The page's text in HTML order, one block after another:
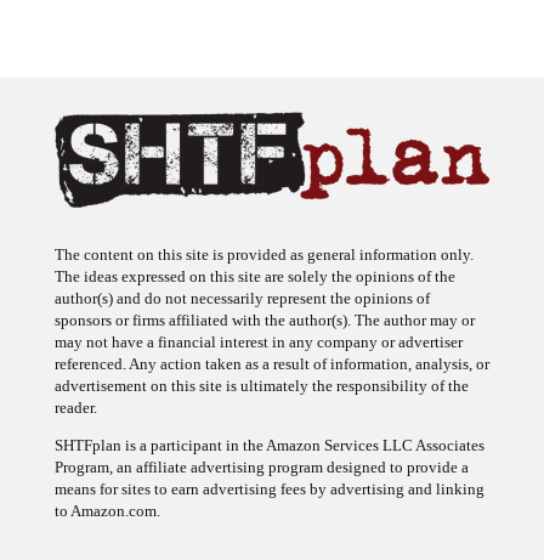
The content on this site is provided as general information only.
The ideas expressed on this site are solely the opinions of the
author(s) and do not necessarily represent the opinions of
sponsors or firms affiliated with the author(s). The author may or
may not have a financial interest in any company or advertiser
referenced. Any action taken as a result of information, analysis, or
advertisement on this site is ultimately the responsibility of the
reader.
SHTFplan is a participant in the Amazon Services LLC Associates
Program, an affiliate advertising program designed to provide a
means for sites to earn advertising fees by advertising and linking
to Amazon.com.